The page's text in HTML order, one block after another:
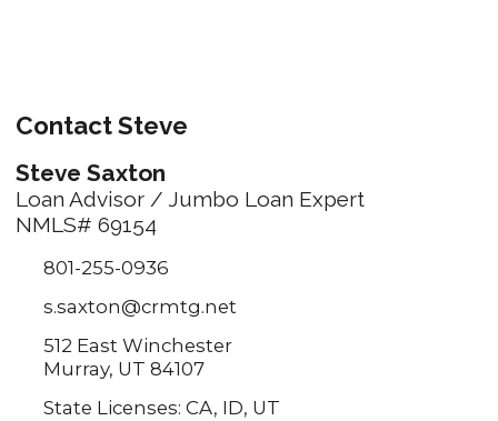
Contact Steve
Steve Saxton
Loan Advisor / Jumbo Loan Expert
NMLS# 69154
801-255-0936
s.saxton@crmtg.net
512 East Winchester
Murray, UT 84107
State Licenses: CA, ID, UT